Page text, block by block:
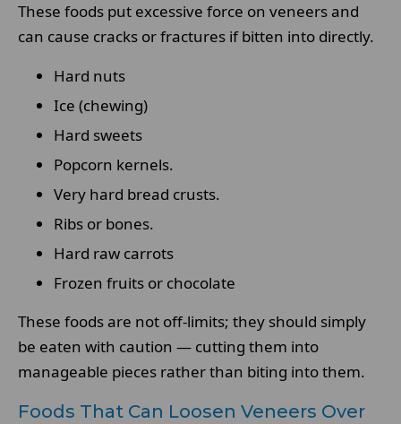
These foods put excessive force on veneers and
can cause cracks or fractures if bitten into directly.
Hard nuts
Ice (chewing)
Hard sweets
Popcorn kernels.
Very hard bread crusts.
Ribs or bones.
Hard raw carrots
Frozen fruits or chocolate
These foods are not off-limits; they should simply
be eaten with caution — cutting them into
manageable pieces rather than biting into them.
Foods That Can Loosen Veneers Over